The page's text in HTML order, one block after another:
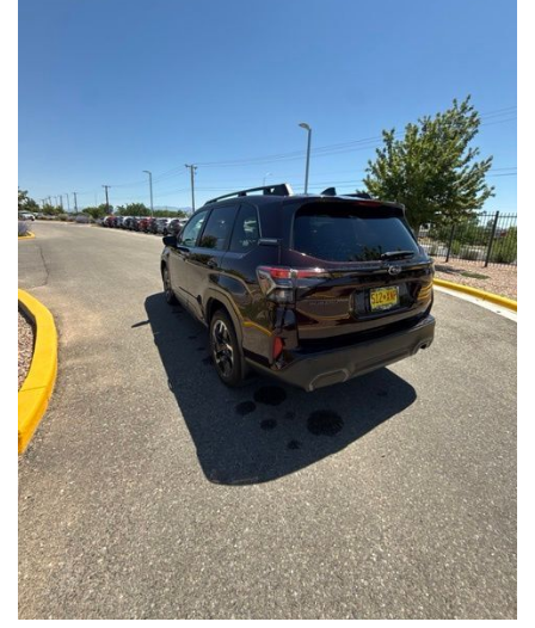
- Dual-Zone Automatic Climate Control, Heated and Ventilated
- Power Liftgate, Panoramic Moonroof, Leather-Trimmed
- Subaru Symmetrical All-Wheel Drive for confident handling in
all conditions
This Forester Touring is backed by the Subaru Certified Pre-
Owned program, which includes a 152-Point Inspection,
Roadside Assistance, a $0 Deductible Warranty, and a
Powertrain Limited Warranty of 84 Months/100,000 Miles. You'll
also enjoy a 3-Month SiriusXM trial subscription, a $500 Owner
Loyalty coupon, and a 1-year trial subscription to STARLINK.
With its exceptional versatility, premium features, and
comprehensive warranty coverage, this 2026 Subaru Forester
Touring is an outstanding choice that will exceed your
expectations. Visit our showroom today to experience it for
yourself.